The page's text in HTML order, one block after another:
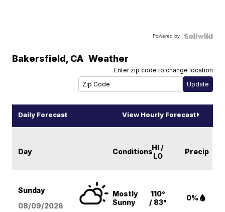
Powered by
Bakersfield, CA Weather
Enter zip code to change location
Daily Forecast View Hourly Forecast
Day ConditionsHI /
LO
Precip
Sunday
08/09/2026
Mostly
Sunny
110°
/ 83°
0%